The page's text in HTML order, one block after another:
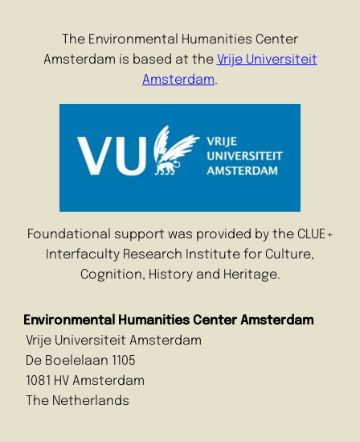
The Environmental Humanities Center
Amsterdam is based at the Vrije Universiteit
Amsterdam.
Foundational support was provided by the CLUE+
Interfaculty Research Institute for Culture,
Cognition, History and Heritage.
Environmental Humanities Center Amsterdam
Vrije Universiteit Amsterdam
De Boelelaan 1105
1081 HV Amsterdam
The Netherlands